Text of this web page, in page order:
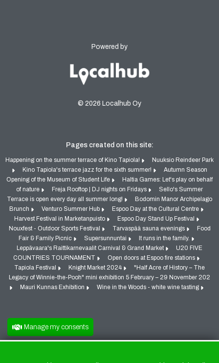
Powered by
© 2026 Localhub Oy
Pages created on this site:
Happening on the summer terrace of Kino Tapiola!
Nuuksio Reindeer Park
Kino Tapiola's terrace jazz for the sixth summer!
Autumn Season
Opening of the Museum of Student Life
Haltia Games: Let's play on behalf
of nature
Freja Rooftop | DJ nights on Fridays
Sello's Summer
Terrace is open every day all summer long!
Bodomin Manor Archipelago
Brunch
Venturo Summer Hub
Espoo Day at the Cultural Centre
Harvest Festival in Marketanpuisto
Espoo Day Stand Up Festival
Nouxfest - Outdoor Sports Festival
Tarvaspää sauna evenings
Food
Fair & Family Picnic
Supersunnuntai
It runs in the family.
Leppävaara's Raittikarnevaalit Carnival & Grand Market
U20 FIVE
COUNTRIES TOURNAMENT
Open doors at Espoo fire stations
Tapiola Festival
Knight Market 2024
"Half Acre of History – The
Legacy of Winnie-the-Pooh" mini exhibition 5 February – 29 November 202
Mauri Kunnas Exhibition
Wine in the Woods - white wine tasting
Manage my consents